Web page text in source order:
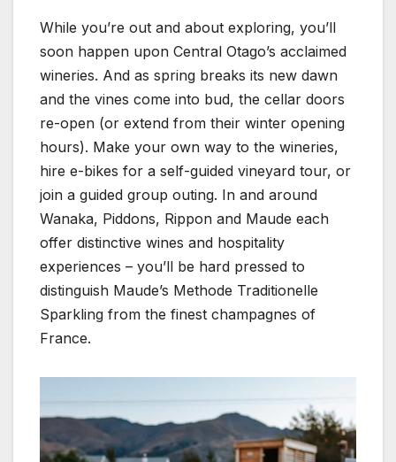
While you’re out and about exploring, you’ll
soon happen upon Central Otago’s acclaimed
wineries. And as spring breaks its new dawn
and the vines come into bud, the cellar doors
re-open (or extend from their winter opening
hours). Make your own way to the wineries,
hire e-bikes for a self-guided vineyard tour, or
join a guided group outing. In and around
Wanaka, Piddons, Rippon and Maude each
offer distinctive wines and hospitality
experiences – you’ll be hard pressed to
distinguish Maude’s Methode Traditionelle
Sparkling from the finest champagnes of
France.